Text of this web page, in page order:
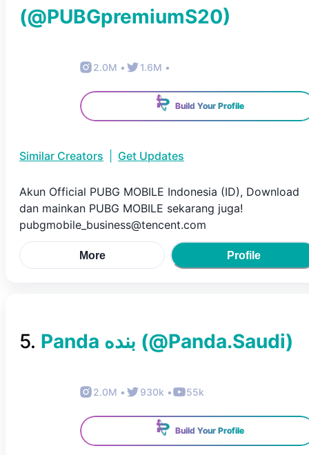
(@PUBGpremiumS20)
2.0M • 1.6M •
Build Your Profile
Similar Creators Get Updates
Akun Official PUBG MOBILE Indonesia (ID), Download
dan mainkan PUBG MOBILE sekarang juga!
pubgmobile_business@tencent.com
More Profile
5. (@Panda.Saudi)
2.0M • 930k • 55k
Build Your Profile